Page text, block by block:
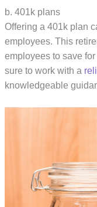
b. 401k plans
Offering a 401k plan
employees. This
employees to save
sure to work with a
knowledgeable